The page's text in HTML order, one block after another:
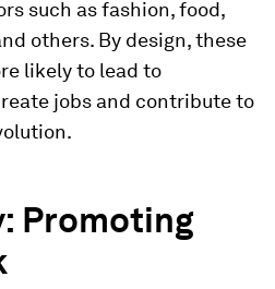
such as fashion, food,
others. By design, these
likely to lead to
jobs and contribute to
Promoting